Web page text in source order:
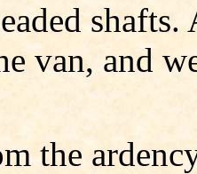
van, and
the